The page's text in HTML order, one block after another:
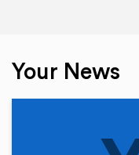
Your News